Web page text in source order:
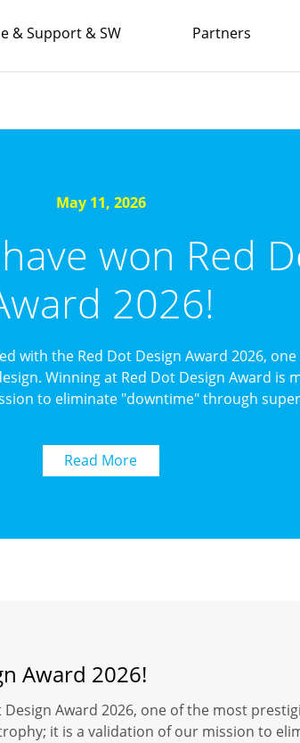
& Support & SW Partners
May 11, 2026
won Red
2026!
with the Red Dot Design Award 2026,
Winning at Red Dot Design Award is
to eliminate "downtime" through
Read More
Award 2026!
Award 2026, one of the most
it is a validation of our mission to